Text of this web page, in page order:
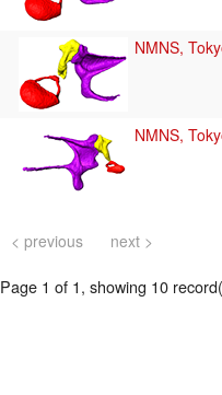
NMNS,
NMNS,
< previous next >
Page 1 of 1, showing 10